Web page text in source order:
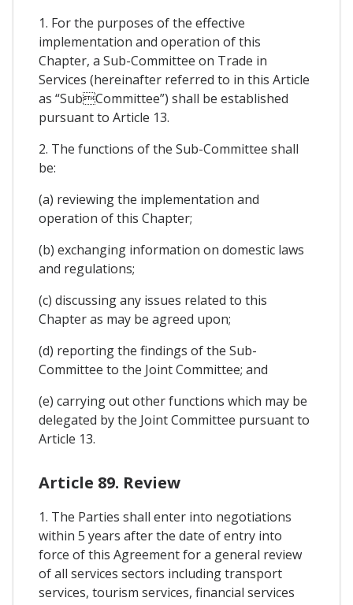
1. For the purposes of the effective
implementation and operation of this
Chapter, a Sub-Committee on Trade in
Services (hereinafter referred to in this Article
as “SubCommittee”) shall be established
pursuant to Article 13.
2. The functions of the Sub-Committee shall
be:
(a) reviewing the implementation and
operation of this Chapter;
(b) exchanging information on domestic laws
and regulations;
(c) discussing any issues related to this
Chapter as may be agreed upon;
(d) reporting the findings of the Sub-
Committee to the Joint Committee; and
(e) carrying out other functions which may be
delegated by the Joint Committee pursuant to
Article 13.
Article 89. Review
1. The Parties shall enter into negotiations
within 5 years after the date of entry into
force of this Agreement for a general review
of all services sectors including transport
services, tourism services, financial services